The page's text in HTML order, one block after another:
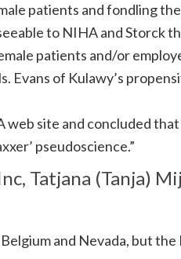
patients and fondling
to NIHA and Storck
patients and/or
Evans of Kulawy’s
web site and concluded
pseudoscience.”
Tatjana (Tanja)
and Nevada, but